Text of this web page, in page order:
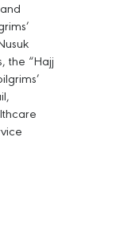
the “Hajj